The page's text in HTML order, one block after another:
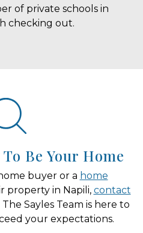
of private schools in
checking out.
Be Your Home
buyer or a home
property in Napili, contact
Sayles Team is here to
your expectations.